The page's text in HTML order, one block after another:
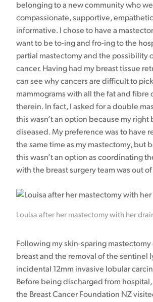
belonging to a new community who
compassionate, supportive,
informative. I chose to have a
want to be to-ing and fro-ing to the
partial mastectomy and the possibility
cancer. Having had my breast tissue
can see why cancers are difficult to
mammograms with all the fat and fibre
therein. In fact, I asked for a double
this wasn’t an option because my right
diseased. My preference was to have
the same time as my mastectomy, but
this wasn’t an option as coordinating
with the breast surgery team was out
Louisa after her mastectomy with her
Following my skin-sparing
breast and the removal of the sentinel
incidental 12mm invasive lobular
Before being discharged from
the Breast Cancer Foundation NZ